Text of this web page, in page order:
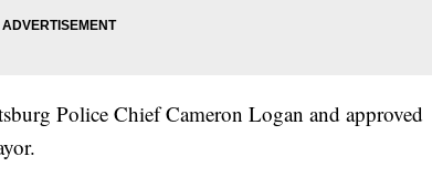
Police Chief Cameron Logan and approved